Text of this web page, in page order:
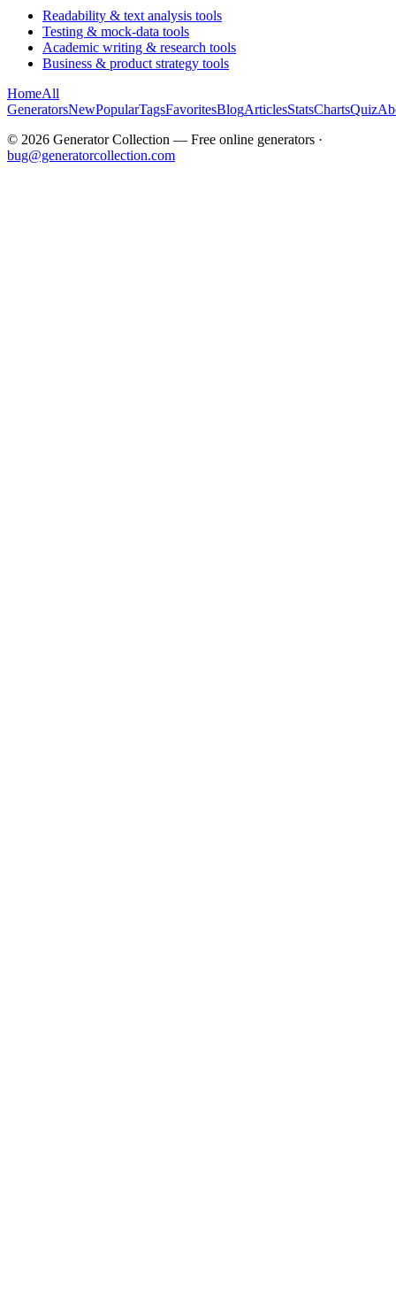
Readability & text analysis tools
Testing & mock-data tools
Academic writing & research tools
Business & product strategy tools
HomeAll
GeneratorsNewPopularTagsFavoritesBlogArticlesStatsChartsQuiz
© 2026 Generator Collection — Free online generators ·
bug@generatorcollection.com